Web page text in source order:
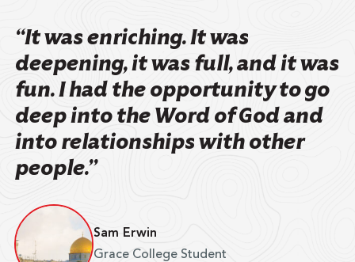
“It was enriching. It was
deepening, it was full, and it was
fun. I had the opportunity to go
deep into the Word of God and
into relationships with other
people.”
Sam Erwin
Grace College Student